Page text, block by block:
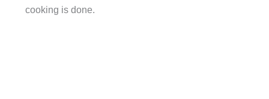
cooking is done.